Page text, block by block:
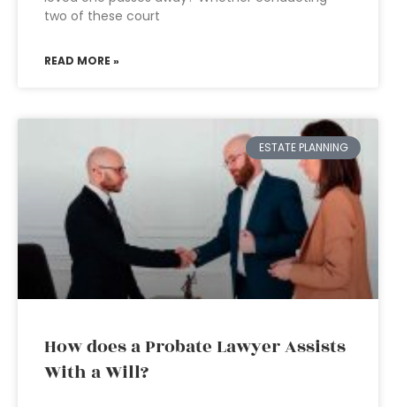
two of these court
READ MORE »
ESTATE PLANNING
How does a Probate Lawyer Assists
With a Will?